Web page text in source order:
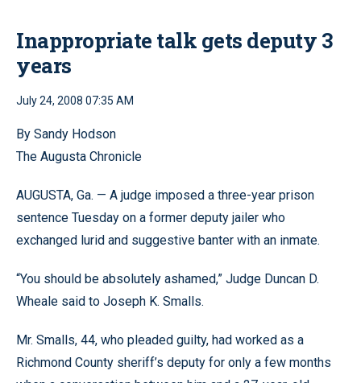
Inappropriate talk gets deputy 3
years
July 24, 2008 07:35 AM
By Sandy Hodson
The Augusta Chronicle
AUGUSTA, Ga. — A judge imposed a three-year prison
sentence Tuesday on a former deputy jailer who
exchanged lurid and suggestive banter with an inmate.
“You should be absolutely ashamed,” Judge Duncan D.
Wheale said to Joseph K. Smalls.
Mr. Smalls, 44, who pleaded guilty, had worked as a
Richmond County sheriff’s deputy for only a few months